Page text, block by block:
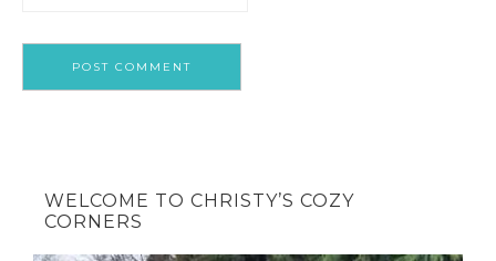
WELCOME TO CHRISTY’S COZY
CORNERS